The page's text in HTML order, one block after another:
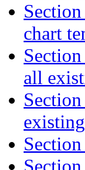
chart
all